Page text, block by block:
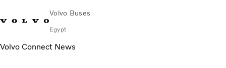
Volvo Buses
Egypt
Choose MarketContact usFind Dealer
Volvo Connect News